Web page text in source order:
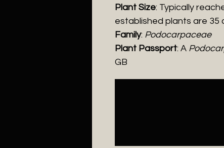
Plant Size: Typically
established plants are 35
Family: Podocarpaceae
Plant Passport: A
GB